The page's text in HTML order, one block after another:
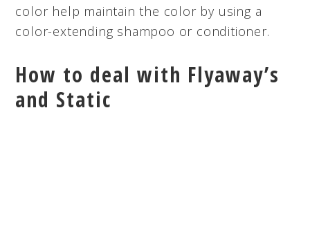
color help maintain the color by using a
color-extending shampoo or conditioner.
How to deal with Flyaway’s
and Static